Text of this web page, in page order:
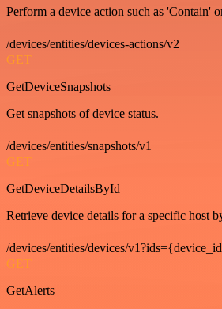
Perform a device action such as 'Contain'
/devices/entities/devices-actions/v2
GET
GetDeviceSnapshots
Get snapshots of device status.
/devices/entities/snapshots/v1
GET
GetDeviceDetailsById
Retrieve device details for a specific host
/devices/entities/devices/
GET
GetAlerts